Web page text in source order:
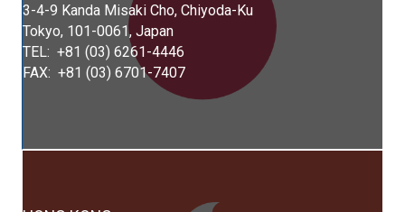
3-4-9 Kanda Misaki Cho, Chiyoda-Ku
Tokyo, 101-0061, Japan
TEL: +81 (03) 6261-4446
FAX: +81 (03) 6701-7407